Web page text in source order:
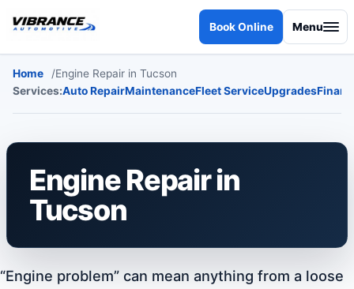
Book Online Menu
Home
Engine Repair in Tucson
Services:Auto RepairMaintenanceFleet ServiceUpgrades
Engine Repair in
Tucson
“Engine problem” can mean anything from a loose